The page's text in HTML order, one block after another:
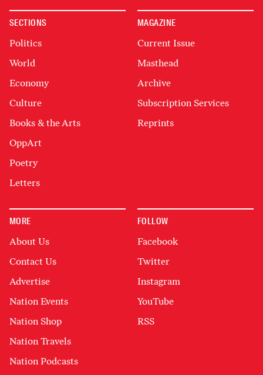
SECTIONS
Politics
World
Economy
Culture
Books & the Arts
OppArt
Poetry
Letters
MAGAZINE
Current Issue
Masthead
Archive
Subscription Services
Reprints
MORE
About Us
Contact Us
Advertise
Nation Events
Nation Shop
Nation Travels
Nation Podcasts
FOLLOW
Facebook
Twitter
Instagram
YouTube
RSS